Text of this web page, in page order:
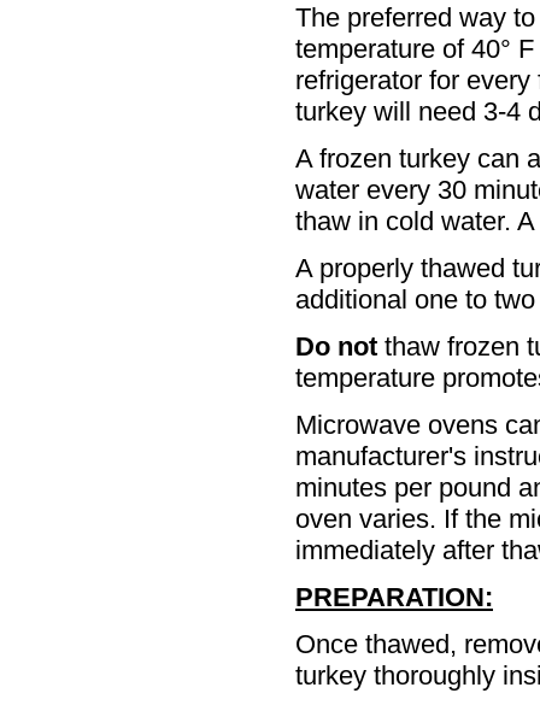
The preferred way
temperature of 40°
refrigerator for
turkey will need 3-4
A frozen turkey can
water every 30
thaw in cold water.
A properly thawed
additional one to
Do not thaw frozen
temperature
Microwave ovens
manufacturer's
minutes per pound
oven varies. If the
immediately after
PREPARATION:
Once thawed,
turkey thoroughly